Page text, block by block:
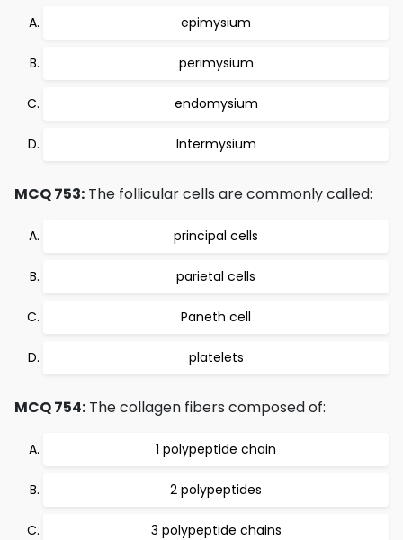
epimysium
perimysium
endomysium
Intermysium
MCQ 753: The follicular cells are commonly called:
principal cells
parietal cells
Paneth cell
platelets
MCQ 754: The collagen fibers composed of:
1 polypeptide chain
2 polypeptides
3 polypeptide chains